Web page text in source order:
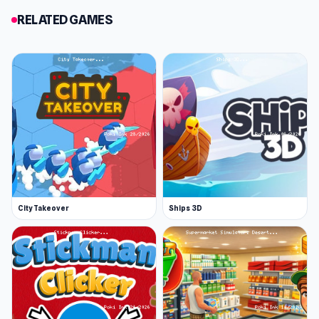
her trusty thermos for a refreshing drink. But
spike it with a splash of vinegar or go soft with
some soda? Soda? Nah, that’s way too nice!
Vinegar is the ultimate prankster's choice. As
she takes a big swig, her face twists in disgust—
now she’s really boiling, and you’ve just leveled
up to round two!
It's your choice
The Prank King is all about making mischievous
choices that turn everyday moments into a
comedy of errors. From swapping her shampoo
with bleach and setting up sneaky tripwires to
tying her shoes together before she hits the
RELATED GAMES
City Takeover Ships 3D